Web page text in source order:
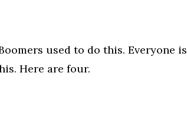
used to do this. Everyone is
Here are four.